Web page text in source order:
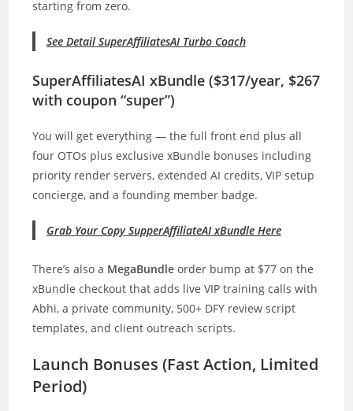
starting from zero.
See Detail SuperAffiliatesAI Turbo Coach
SuperAffiliatesAI xBundle ($317/year, $267
with coupon “super”)
You will get everything — the full front end plus all
four OTOs plus exclusive xBundle bonuses including
priority render servers, extended AI credits, VIP setup
concierge, and a founding member badge.
Grab Your Copy SupperAffiliateAI xBundle Here
There’s also a MegaBundleorder bump at $77 on the
xBundle checkout that adds live VIP training calls with
Abhi, a private community, 500+ DFY review script
templates, and client outreach scripts.
Launch Bonuses (Fast Action, Limited
Period)